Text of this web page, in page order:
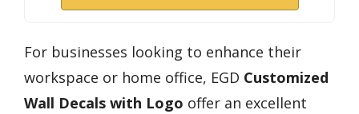
For businesses looking to enhance their
workspace or home office, EGD Customized
Wall Decals with Logo offer an excellent